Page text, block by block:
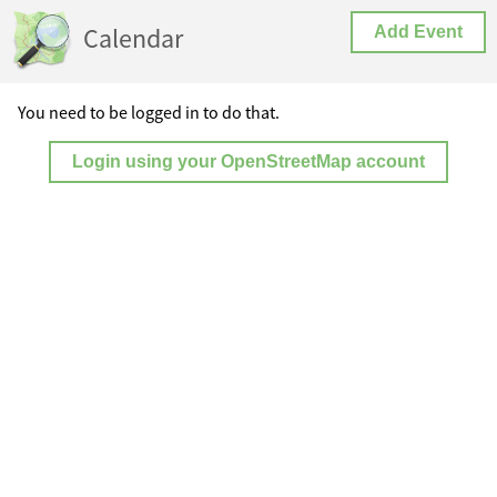
Calendar Add Event
You need to be logged in to do that.
Login using your OpenStreetMap account